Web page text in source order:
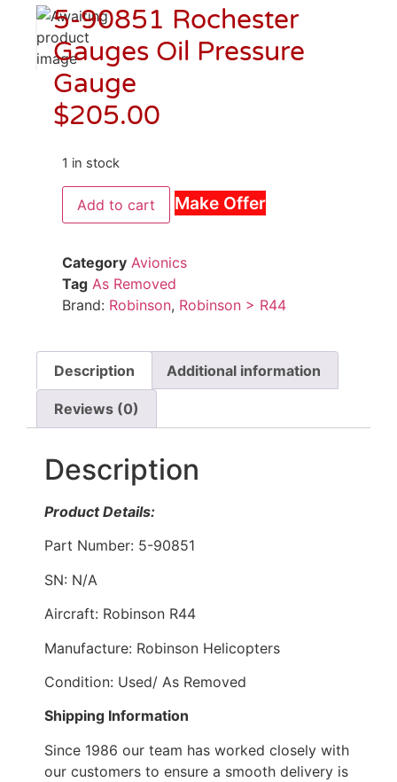
5-90851 Rochester
Gauges Oil Pressure
Gauge
$205.00
1 in stock
Add to cart Make Offer
Category Avionics
Tag As Removed
Brand: Robinson, Robinson > R44
Description Additional information
Reviews (0)
Description
Product Details:
Part Number: 5-90851
SN: N/A
Aircraft: Robinson R44
Manufacture: Robinson Helicopters
Condition: Used/ As Removed
Shipping Information
Since 1986 our team has worked closely with
our customers to ensure a smooth delivery is